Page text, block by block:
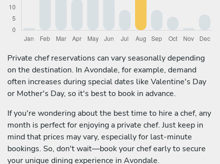
Private chef reservations can vary seasonally depending
on the destination. In Avondale, for example, demand
often increases during special dates like Valentine's Day
or Mother's Day, so it's best to book in advance.
If you're wondering about the best time to hire a chef, any
month is perfect for enjoying a private chef. Just keep in
mind that prices may vary, especially for last-minute
bookings. So, don't wait—book your chef early to secure
your unique dining experience in Avondale.